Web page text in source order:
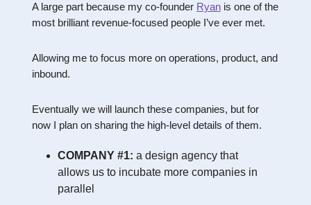
A large part because my co-founder Ryan is one of the
most brilliant revenue-focused people I’ve ever met.
Allowing me to focus more on operations, product, and
inbound.
Eventually we will launch these companies, but for
now I plan on sharing the high-level details of them.
COMPANY #1: a design agency that
allows us to incubate more companies in
parallel